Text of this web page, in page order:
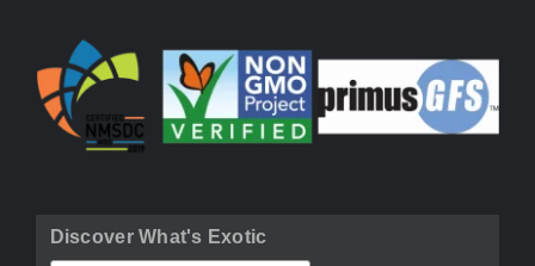
Discover What's Exotic